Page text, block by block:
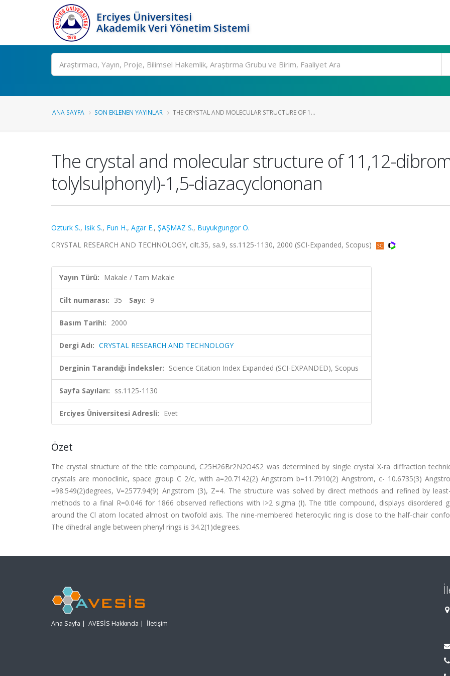
Erciyes Üniversitesi
Akademik Veri Yönetim Sistemi
Ara
ANA SAYFA SON EKLENEN YAYINLAR THE CRYSTAL AND MOLECULAR STRUCTURE OF 1...
The crystal and molecular structure of 11,12-
tolylsulphonyl)-1,5-diazacyclononan
Ozturk S., Isik S., Fun H., Agar E., ŞAŞMAZ S., Buyukgungor O.
CRYSTAL RESEARCH AND TECHNOLOGY, cilt.35, sa.9, ss.1125-1130, 2000 (SCI-Expanded, Scopus)
Yayın Türü: Makale / Tam Makale
Cilt numarası: 35 Sayı: 9
Basım Tarihi: 2000
Dergi Adı: CRYSTAL RESEARCH AND TECHNOLOGY
Derginin Tarandığı İndeksler: Science Citation Index Expanded (SCI-EXPANDED), Scopus
Sayfa Sayıları: ss.1125-1130
Erciyes Üniversitesi Adresli: Evet
Özet
The crystal structure of the title compound, C25H26Br2N2O4S2 was determined by single crystal X-ra diffraction
crystals are monoclinic, space group C 2/c, with a=20.7142(2) Angstrom b=11.7910(2) Angstrom, c- 10.6735(3)
=98.549(2)degrees, V=2577.94(9) Angstrom (3), Z=4. The structure was solved by direct methods and refined by
methods to a final R=0.046 for 1866 observed reflections with I>2 sigma (I). The title compound, displays disordered
around the Cl atom located almost on twofold axis. The nine-membered heterocylic ring is close to the half-chair
The dihedral angle between phenyl rings is 34.2(1)degrees.
Ana Sayfa | AVESİS Hakkında | İletişim